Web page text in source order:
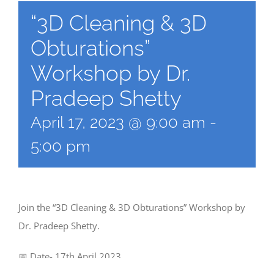
“3D Cleaning & 3D
Obturations”
Workshop by Dr.
Pradeep Shetty
April 17, 2023 @ 9:00 am -
5:00 pm
Join the “3D Cleaning & 3D Obturations” Workshop by
Dr. Pradeep Shetty.